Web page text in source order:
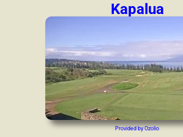
Kapalua
Provided by Ozolio